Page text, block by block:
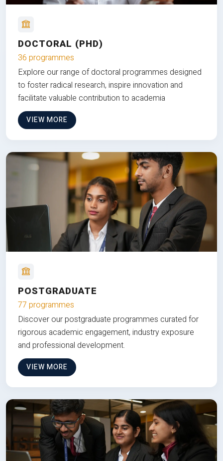
DOCTORAL (PHD)
36 programmes
Explore our range of doctoral programmes designed
to foster radical research, inspire innovation and
facilitate valuable contribution to academia
VIEW MORE
POSTGRADUATE
77 programmes
Discover our postgraduate programmes curated for
rigorous academic engagement, industry exposure
and professional development.
VIEW MORE